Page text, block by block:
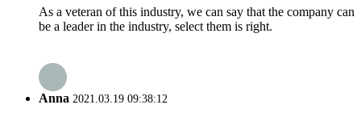
As a veteran of this industry, we can say that the company can
be a leader in the industry, select them is right.
Anna 2021.03.19 09:38:12